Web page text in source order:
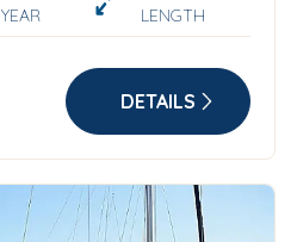
YEAR LENGTH
DETAILS